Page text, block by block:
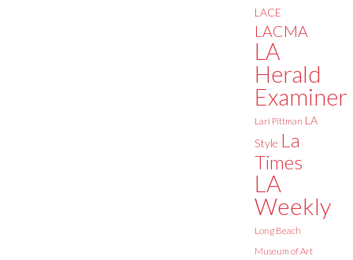
LACE
LACMA
LA
Herald
Examiner
Lari Pittman LA
Style La
Times
LA
Weekly
Long Beach
Museum of Art